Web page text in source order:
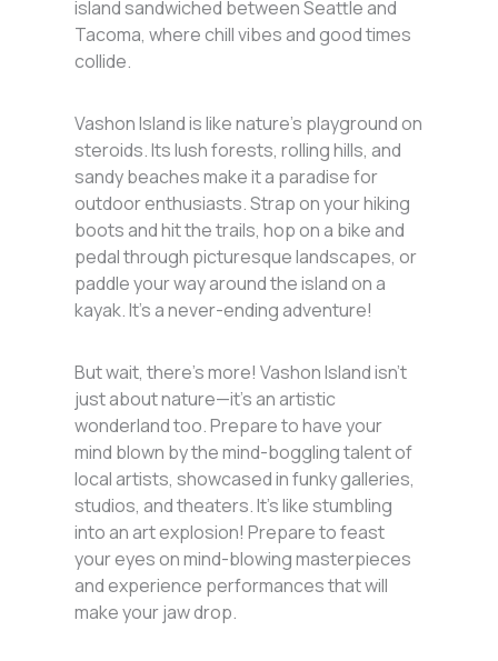
island sandwiched between Seattle and
Tacoma, where chill vibes and good times
collide.
Vashon Island is like nature’s playground on
steroids. Its lush forests, rolling hills, and
sandy beaches make it a paradise for
outdoor enthusiasts. Strap on your hiking
boots and hit the trails, hop on a bike and
pedal through picturesque landscapes, or
paddle your way around the island on a
kayak. It’s a never-ending adventure!
But wait, there’s more! Vashon Island isn’t
just about nature—it’s an artistic
wonderland too. Prepare to have your
mind blown by the mind-boggling talent of
local artists, showcased in funky galleries,
studios, and theaters. It’s like stumbling
into an art explosion! Prepare to feast
your eyes on mind-blowing masterpieces
and experience performances that will
make your jaw drop.